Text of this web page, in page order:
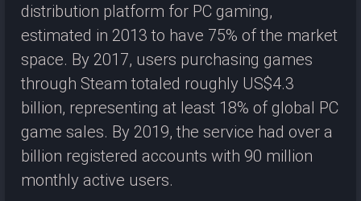
distribution platform for PC gaming,
estimated in 2013 to have 75% of the market
space. By 2017, users purchasing games
through Steam totaled roughly US$4.3
billion, representing at least 18% of global PC
game sales. By 2019, the service had over a
billion registered accounts with 90 million
monthly active users.